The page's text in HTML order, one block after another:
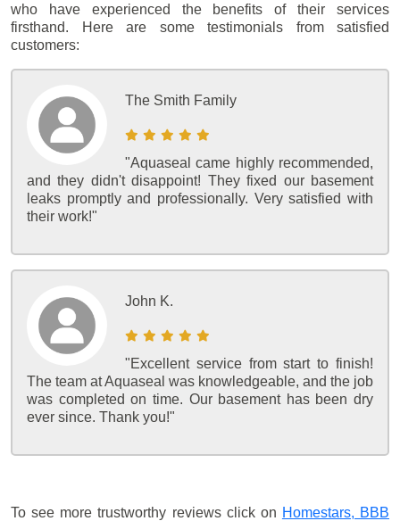
who have experienced the benefits of their services
firsthand. Here are some testimonials from satisfied
customers:
The Smith Family
"Aquaseal came highly recommended,
and they didn't disappoint! They fixed our basement
leaks promptly and professionally. Very satisfied with
their work!"
John K.
"Excellent service from start to finish!
The team at Aquaseal was knowledgeable, and the job
was completed on time. Our basement has been dry
ever since. Thank you!"
To see more trustworthy reviews click on Homestars, BBB